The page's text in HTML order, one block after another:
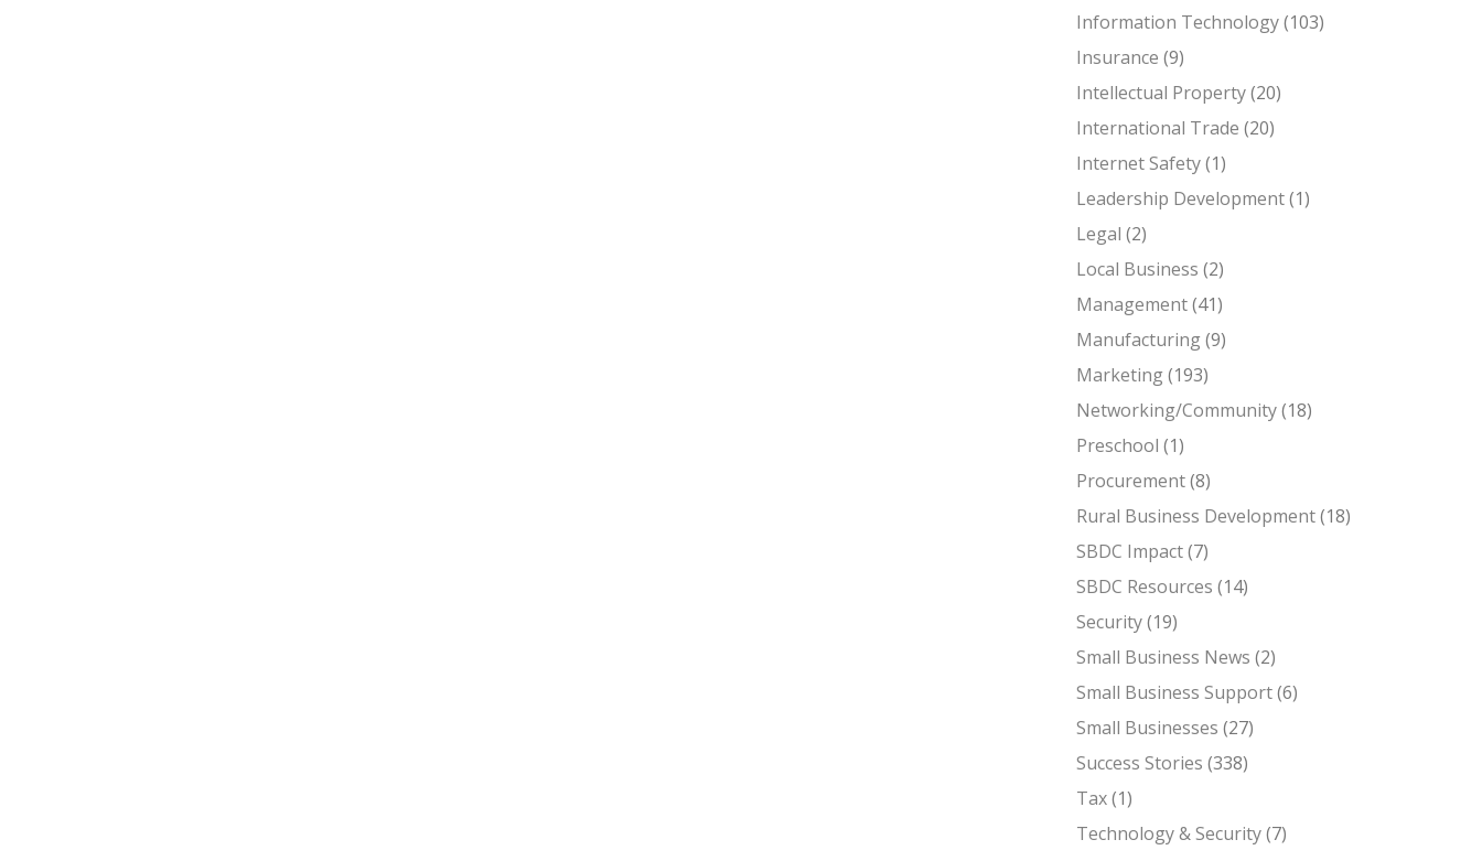
Information Technology(103)
Insurance (9)
Intellectual Property(20)
International Trade (20)
Internet Safety(1)
Leadership Development(1)
Legal (2)
Local Business (2)
Management(41)
Manufacturing(9)
Marketing(193)
Networking/Community(18)
Preschool (1)
Procurement(8)
Rural Business Development(18)
SBDC Impact(7)
SBDC Resources (14)
Security(19)
Small Business News (2)
Small Business Support(6)
Small Businesses (27)
Success Stories (338)
Tax(1)
Technology & Security(7)